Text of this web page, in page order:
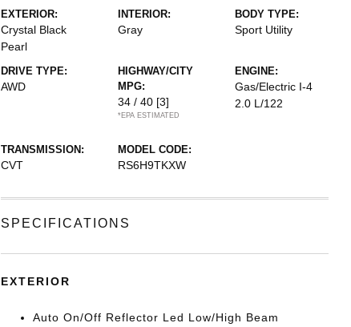
EXTERIOR:
Crystal Black
Pearl
INTERIOR:
Gray
BODY TYPE:
Sport Utility
DRIVE TYPE:
AWD
HIGHWAY/CITY
MPG:
34 / 40 [3]
*EPA ESTIMATED
ENGINE:
Gas/Electric I-4
2.0 L/122
TRANSMISSION:
CVT
MODEL CODE:
RS6H9TKXW
SPECIFICATIONS
EXTERIOR
Auto On/Off Reflector Led Low/High Beam